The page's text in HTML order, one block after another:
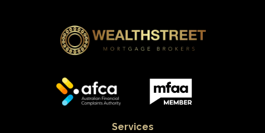
Services